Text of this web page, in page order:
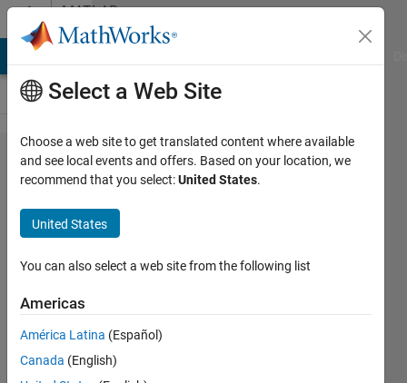
Skip to contentMATLAB
Answers
Making
a magic
square
matrix
singular
Feng
Cheng
Chang
Select a Web Site
Choose a web site to get translated content where available
and see local events and offers. Based on your location, we
recommend that you select:United States.
United States
You can also select a web site from the following list
Americas
América Latina (Español)
Canada (English)